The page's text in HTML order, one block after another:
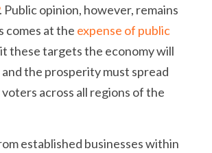
. Public opinion, however, remains
comes at the expense of public
these targets the economy will
the prosperity must spread
across all regions of the
established businesses within